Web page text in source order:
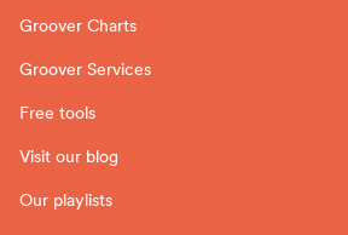
Groover Charts
Groover Services
Free tools
Visit our blog
Our playlists